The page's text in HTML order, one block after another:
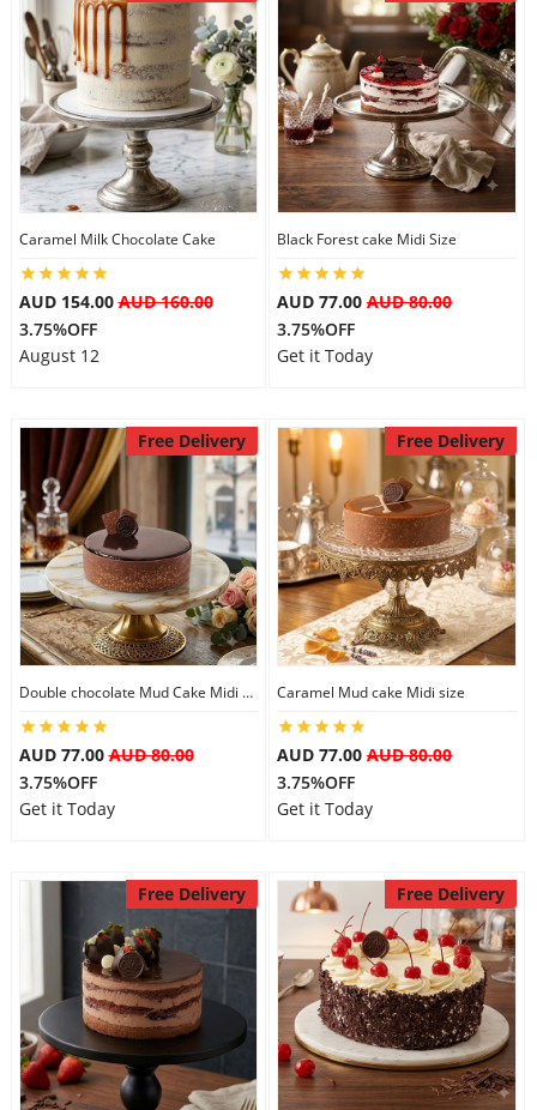
Caramel Milk Chocolate Cake
AUD 154.00AUD 160.00
3.75%OFF
August 12
Black Forest cake Midi Size
AUD 77.00 AUD 80.00
3.75%OFF
Get it Today
Free Delivery
Double chocolate Mud Cake Midi Size
AUD 77.00AUD 80.00
3.75%OFF
Get it Today
Free Delivery
Caramel Mud cake Midi size
AUD 77.00 AUD 80.00
3.75%OFF
Get it Today
Free Delivery Free Delivery